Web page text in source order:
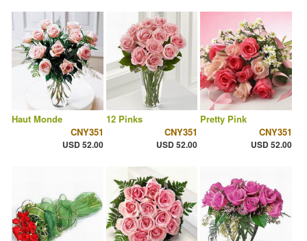
Haut Monde
CNY351
USD 52.00
12 Pinks
CNY351
USD 52.00
Pretty Pink
CNY351
USD 52.00